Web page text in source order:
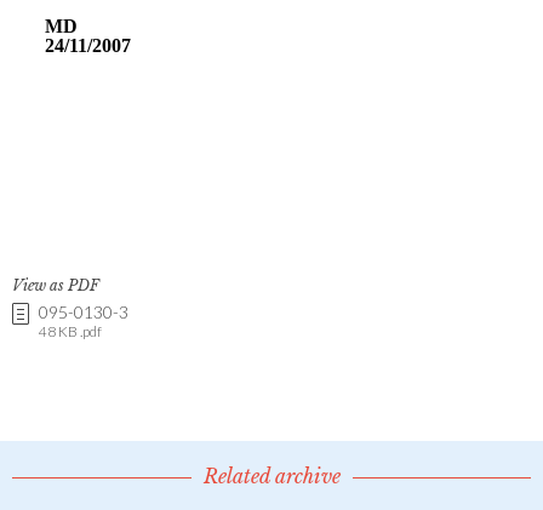
View as PDF
095-0130-3
48 KB .pdf
Related archive